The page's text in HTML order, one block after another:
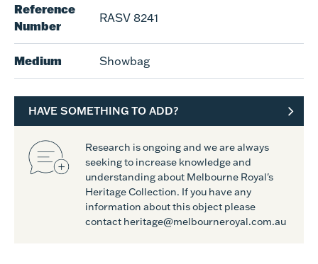
Reference
Number
RASV 8241
Medium Showbag
HAVE SOMETHING TO ADD?
Research is ongoing and we are always
seeking to increase knowledge and
understanding about Melbourne Royal's
Heritage Collection. If you have any
information about this object please
contact heritage@melbourneroyal.com.au